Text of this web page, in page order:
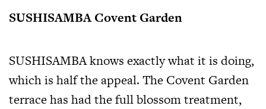
SUSHISAMBA Covent Garden
SUSHISAMBA knows exactly what it is doing,
which is half the appeal. The Covent Garden
terrace has had the full blossom treatment,